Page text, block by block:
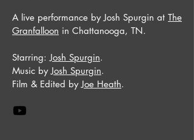
A live performance by Josh Spurgin at The
Granfalloon in Chattanooga, TN.
Starring:Josh Spurgin.
Music byJosh Spurgin.
Film & Edited byJoe Heath.